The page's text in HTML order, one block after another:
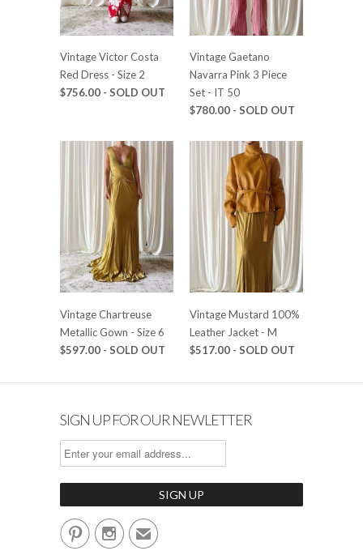
Vintage Victor Costa
Red Dress - Size 2
$756.00 - SOLD OUT
Vintage Gaetano
Navarra Pink 3 Piece
Set - IT 50
$780.00 - SOLD OUT
Vintage Chartreuse
Metallic Gown - Size 6
$597.00 - SOLD OUT
Vintage Mustard 100%
Leather Jacket - M
$517.00 - SOLD OUT
SIGN UP FOR OUR NEWLETTER
✉